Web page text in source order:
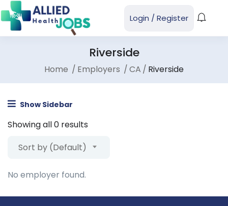
Login / Register
Riverside
Home Employers CA Riverside
Show Sidebar
Showing all 0 results
Sort by (Default)
No employer found.